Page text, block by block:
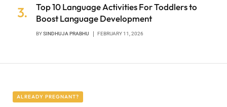
Top 10 Language Activities For Toddlers to
Boost Language Development
BYSINDHUJA PRABHU FEBRUARY 11, 2026
ALREADY PREGNANT?